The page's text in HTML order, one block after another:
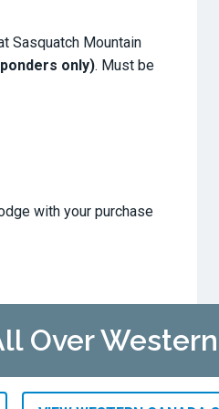
Sasquatch Mountain
only). Must be
with your purchase
Over